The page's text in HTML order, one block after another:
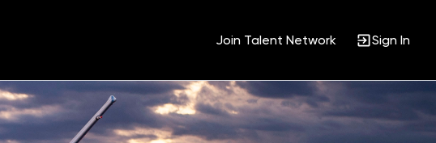
Join Talent Network Sign In